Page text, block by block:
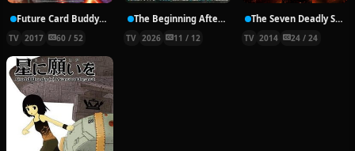
Future Card Buddyfight X
TV 2017 60 / 52
The Beginning After the End Season 2
TV 2026 11 / 12
The Seven Deadly Sins
TV 2014 24 / 24